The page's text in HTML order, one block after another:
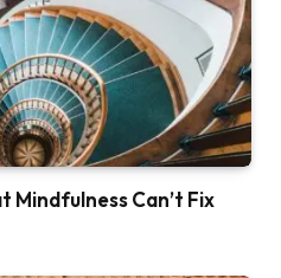
Mindfulness Can’t Fix